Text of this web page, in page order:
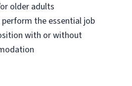
older adults
the essential job
with or without